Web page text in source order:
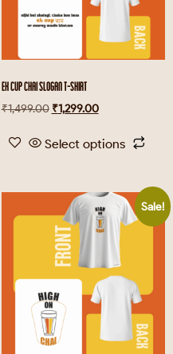
EK CUP CHAI SLOGAN T-SHIRT
₹1,499.00 ₹1,299.00
Select options
Sale!